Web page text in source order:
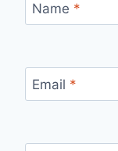
Name *
Email *